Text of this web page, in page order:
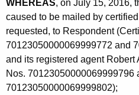
.
-
C
D
-
WHEREAS, on July 15, 2016,
caused to be mailed by
requested, to Respondent
70123050000069999772 and
and its registered agent Robert
Nos. 70123050000069999796
70123050000069999802);